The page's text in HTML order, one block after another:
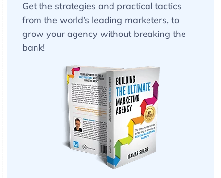
Get the strategies and practical tactics
from the world’s leading marketers, to
grow your agency without breaking the
bank!